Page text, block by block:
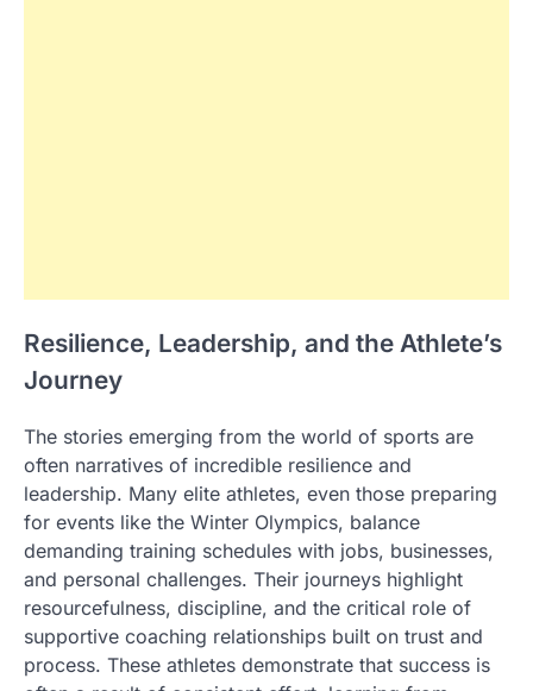
Resilience, Leadership, and the Athlete’s
Journey
The stories emerging from the world of sports are
often narratives of incredible resilience and
leadership. Many elite athletes, even those preparing
for events like the Winter Olympics, balance
demanding training schedules with jobs, businesses,
and personal challenges. Their journeys highlight
resourcefulness, discipline, and the critical role of
supportive coaching relationships built on trust and
process. These athletes demonstrate that success is